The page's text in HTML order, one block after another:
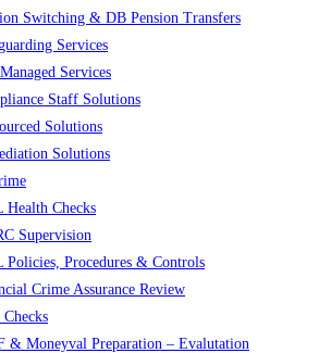
Switching & DB Pension Transfers
Services
Services
Staff Solutions
Solutions
Solutions
Health Checks
Supervision
Policies, Procedures & Controls
Crime Assurance Review
& Moneyval Preparation – Evalutation